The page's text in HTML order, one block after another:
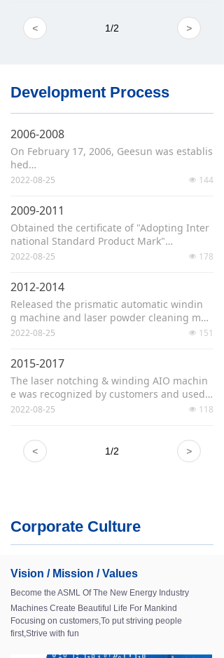
Vision / Mission / Values
Become the ASML Of The New Energy Industry
Machines Create Beautiful Life For Mankind
Focusing on customers,To put striving people
first,Strive with fun
Corporate Culture
y Times
< >
1/2
Development Process
2006-2008
On February 17, 2006, Geesun was establis
hed
Developed the China‘s first semi-automati
g machine
Developed the world's first laser tab formi
ng machine, which was put into use at Tsi
nghua University
넶 144
2022-08-25
2009-2011
Obtained the certificate of "Adopting Inter
national Standard Product Mark"
Passed the national "High-Tech Enterpris
Won the "Science & Technology Progress A
ward" of the National Energy Administratio
n
The lithium battery core cells equipment e
ngineering laboratory was established
넶 178
2022-08-25
2012-2014
Released the prismatic automatic windin
g machine and laser powder cleaning mac
hine
e "Excellent Product Award"
Won the "Excellent Supplier" title for strate
gic customers
넶 151
2022-08-25
2015-2017
The laser notching & winding AIO machin
e was recognized by customers and used o
n a large scale
Approved standard revision working grou
p for lithium-ion battery manufacturing co
넶 118
2022-08-25
< >
1/2